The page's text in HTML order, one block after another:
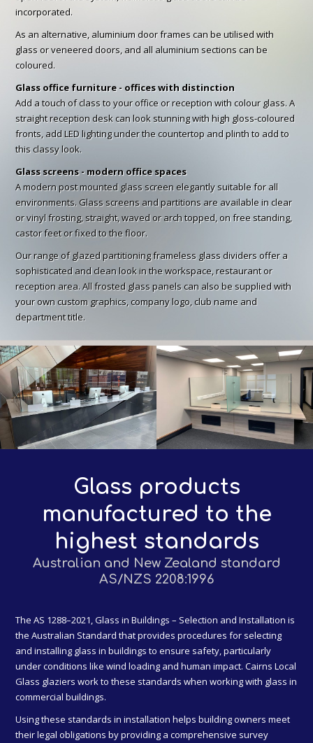
incorporated.
As an alternative, aluminium door frames can be utilised with
glass or veneered doors, and all aluminium sections can be
coloured.
Glass office furniture - offices with distinction
Add a touch of class to your office or reception with colour glass. A
straight reception desk can look stunning with high gloss-coloured
fronts, add LED lighting under the countertop and plinth to add to
this classy look.
Glass screens - modern office spaces
A modern post mounted glass screen elegantly suitable for all
environments. Glass screens and partitions are available in clear
or vinyl frosting, straight, waved or arch topped, on free standing,
castor feet or fixed to the floor.
Our range of glazed partitioning frameless glass dividers offer a
sophisticated and clean look in the workspace, restaurant or
reception area. All frosted glass panels can also be supplied with
your own custom graphics, company logo, club name and
department title.
Glass products
manufactured to the
highest standards
Australian and New Zealand standard
AS/NZS 2208:1996
The AS 1288–2021, Glass in Buildings – Selection and Installation is
the Australian Standard that provides procedures for selecting
and installing glass in buildings to ensure safety, particularly
under conditions like wind loading and human impact. Cairns Local
Glass glaziers work to these standards when working with glass in
commercial buildings.
Using these standards in installation helps building owners meet
their legal obligations by providing a comprehensive survey